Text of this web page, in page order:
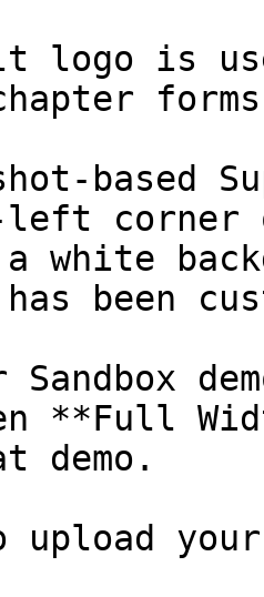
logo is
based
corner
a white
has been
Sandbox
**Full
demo.
upload